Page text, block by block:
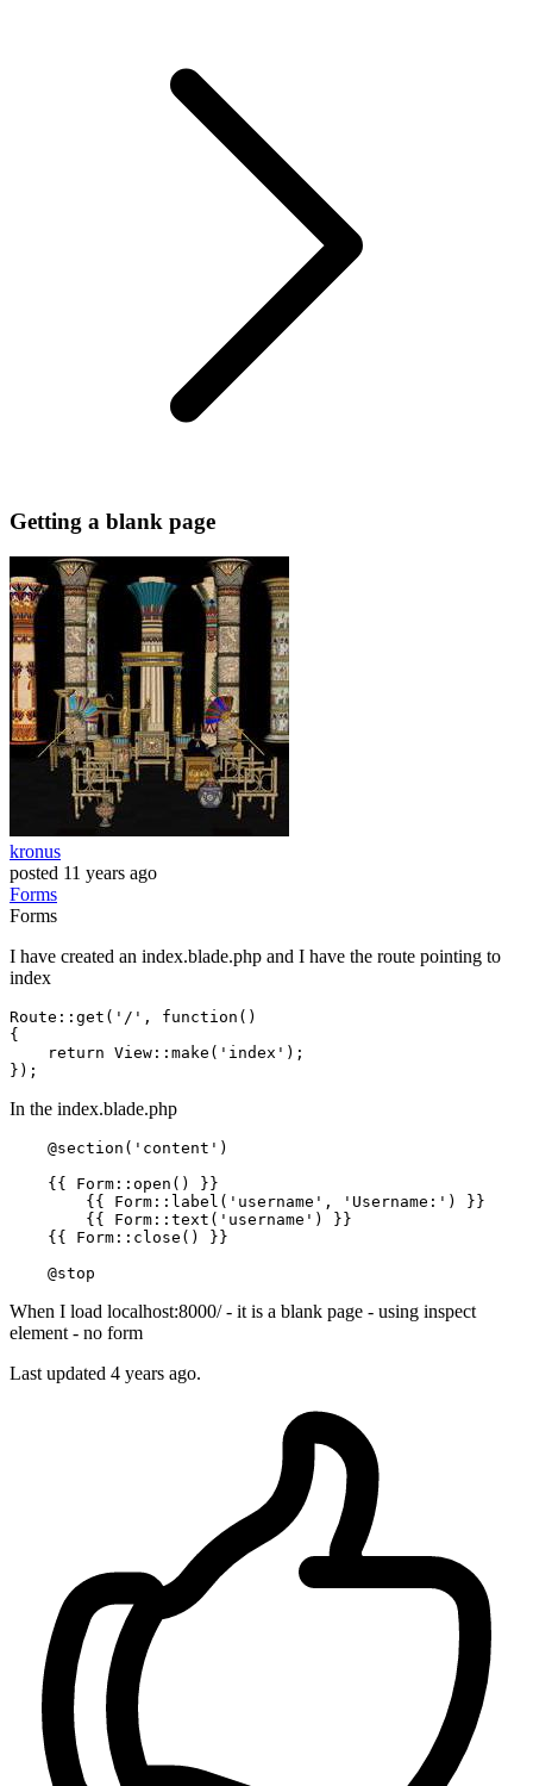
Getting a blank page
kronus
posted 11 years ago
Forms
Forms
I have created an index.blade.php and I have the route pointing to
index
Route:: get ( '/' , function ()
{
    return View::
make ( 'index' );
In the index.blade.php
    @section('content')
{{ Form::open () }}
{{ Form::label ( 'username' , 'Username:' ) }}
{{ Form::text ( 'username' ) }}
{{ Form::close () }}
When I load localhost:8000/ - it is a blank page - using inspect
element - no form
Last updated 4 years ago.